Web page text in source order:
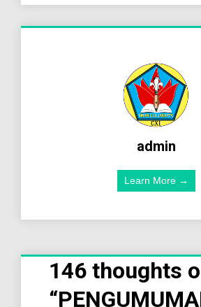
admin
Learn More →
146 thoughts
“